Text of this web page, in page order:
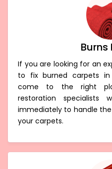
Burns
If you are looking for an
to fix burned carpets in
come to the right
restoration specialists
immediately to handle
your carpets.